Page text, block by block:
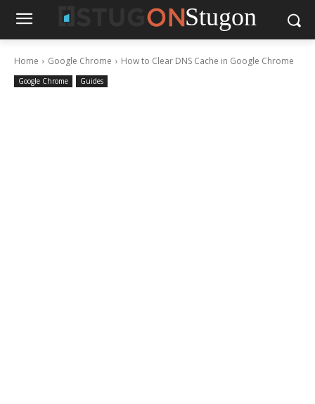
Stugon
Home Google Chrome How to Clear DNS Cache in Google Chrome
Google Chrome Guides